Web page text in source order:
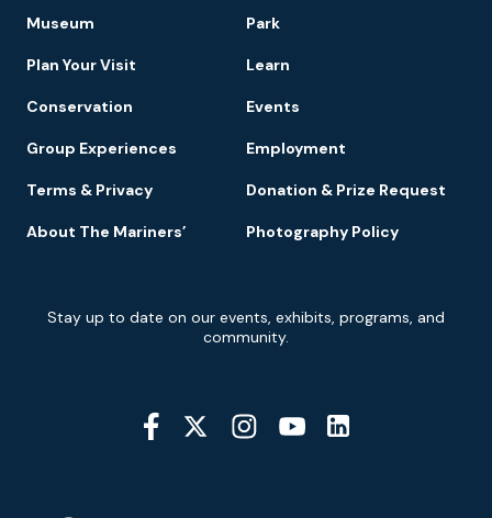
Navigation
Museum Park
Plan Your Visit Learn
Conservation Events
Group Experiences Employment
Terms & Privacy Donation & Prize Request
About The Mariners’ Photography Policy
Signup
Stay up to date on our events, exhibits, programs, and
community.
Social
Media